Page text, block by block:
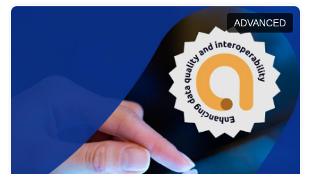
help you navigate key developments in this policy
area, ensuring compliance and promoting the
strategic use of data in line with EU regulations.
ADVANCED